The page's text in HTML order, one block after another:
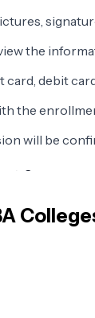
the
debit
the
will be
the following.